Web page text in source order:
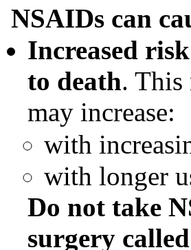
NSAIDs can
Increased
to death. This
may increase:
with
with longer
Do not take
surgery